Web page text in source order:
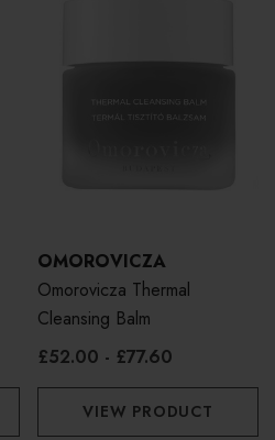
OMOROVICZA
Omorovicza Thermal
Cleansing Balm
£52.00 - £77.60
VIEW PRODUCT